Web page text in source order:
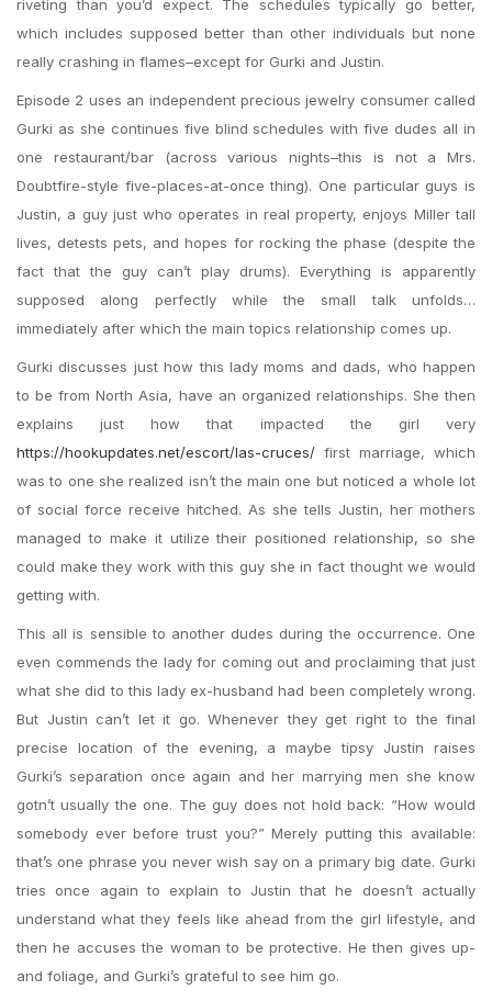
riveting than you’d expect. The schedules typically go better,
which includes supposed better than other individuals but none
really crashing in flames–except for Gurki and Justin.
Episode 2 uses an independent precious jewelry consumer called
Gurki as she continues five blind schedules with five dudes all in
one restaurant/bar (across various nights–this is not a Mrs.
Doubtfire-style five-places-at-once thing). One particular guys is
Justin, a guy just who operates in real property, enjoys Miller tall
lives, detests pets, and hopes for rocking the phase (despite the
fact that the guy can’t play drums). Everything is apparently
supposed along perfectly while the small talk unfolds…
immediately after which the main topics relationship comes up.
Gurki discusses just how this lady moms and dads, who happen
to be from North Asia, have an organized relationships. She then
explains just how that impacted the girl very
https://hookupdates.net/escort/las-cruces/ first marriage, which
was to one she realized isn’t the main one but noticed a whole lot
of social force receive hitched. As she tells Justin, her mothers
managed to make it utilize their positioned relationship, so she
could make they work with this guy she in fact thought we would
getting with.
This all is sensible to another dudes during the occurrence. One
even commends the lady for coming out and proclaiming that just
what she did to this lady ex-husband had been completely wrong.
But Justin can’t let it go. Whenever they get right to the final
precise location of the evening, a maybe tipsy Justin raises
Gurki’s separation once again and her marrying men she know
gotn’t usually the one. The guy does not hold back: “How would
somebody ever before trust you?” Merely putting this available:
that’s one phrase you never wish say on a primary big date. Gurki
tries once again to explain to Justin that he doesn’t actually
understand what they feels like ahead from the girl lifestyle, and
then he accuses the woman to be protective. He then gives up-
and foliage, and Gurki’s grateful to see him go.